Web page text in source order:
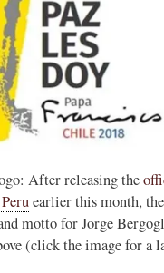
After releasing the
earlier this month, the
motto for Jorge
(click the image for a